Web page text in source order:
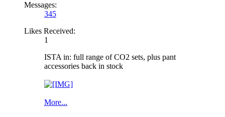
Messages:
345
Likes Received:
1
ISTA in: full range of CO2 sets, plus pant
accessories back in stock
More...